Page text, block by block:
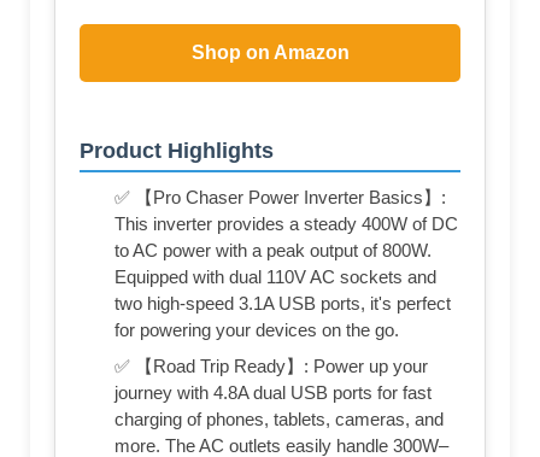
Shop on Amazon
Product Highlights
✅ 【Pro Chaser Power Inverter Basics】:
This inverter provides a steady 400W of DC
to AC power with a peak output of 800W.
Equipped with dual 110V AC sockets and
two high-speed 3.1A USB ports, it's perfect
for powering your devices on the go.
✅ 【Road Trip Ready】: Power up your
journey with 4.8A dual USB ports for fast
charging of phones, tablets, cameras, and
more. The AC outlets easily handle 300W–